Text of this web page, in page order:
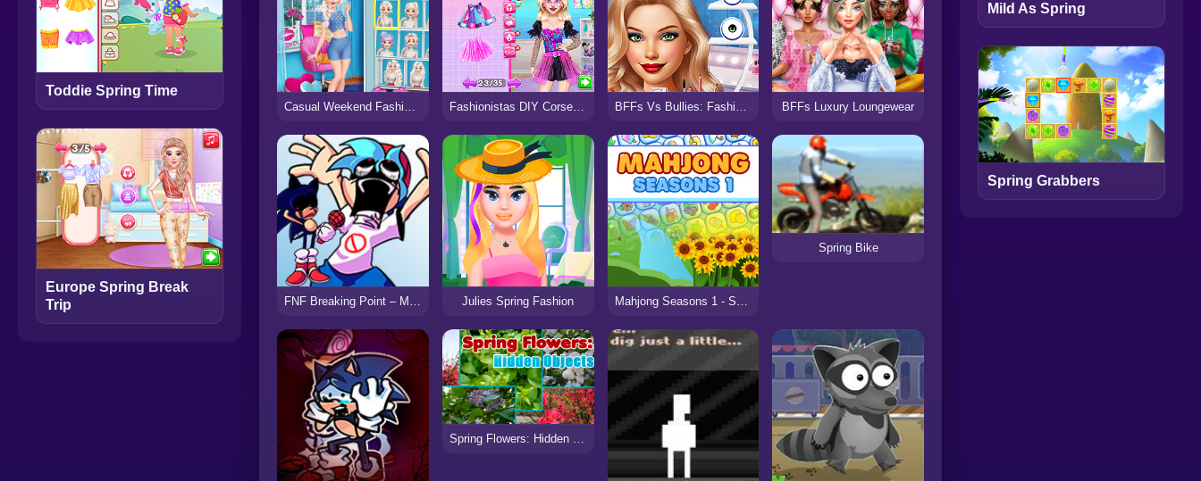
Toddie Spring Time
Europe Spring Break
Trip
Casual Weekend Fashionistas Fashionistas DIY Corset Makeover BFFs Vs Bullies: Fashion Rivalry BFFs Luxury Loungewear
FNF Breaking Point – Mad as Hell Julies Spring Fashion Mahjong Seasons 1 - Spring and Summer
Spring Bike
Spring Flowers: Hidden Objects
Mild As Spring
Spring Grabbers